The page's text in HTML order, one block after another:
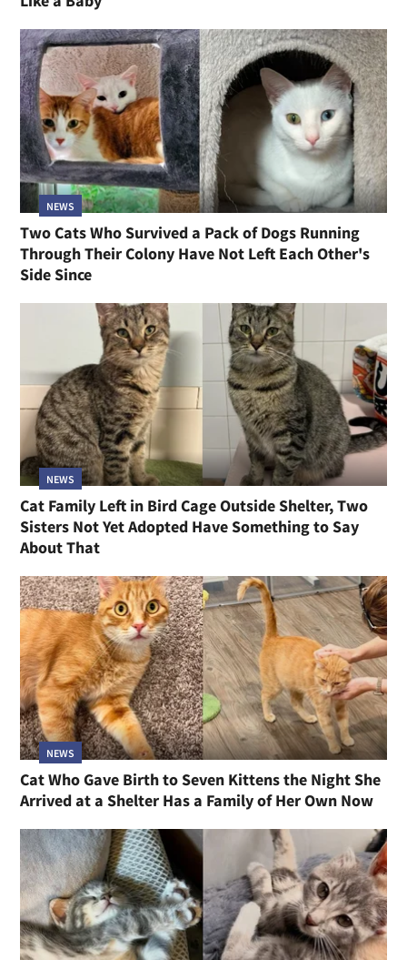
NEWS
Two Cats Who Survived a Pack of Dogs Running
Through Their Colony Have Not Left Each Other's
Side Since
NEWS
Cat Family Left in Bird Cage Outside Shelter, Two
Sisters Not Yet Adopted Have Something to Say
About That
NEWS
Cat Who Gave Birth to Seven Kittens the Night She
Arrived at a Shelter Has a Family of Her Own Now